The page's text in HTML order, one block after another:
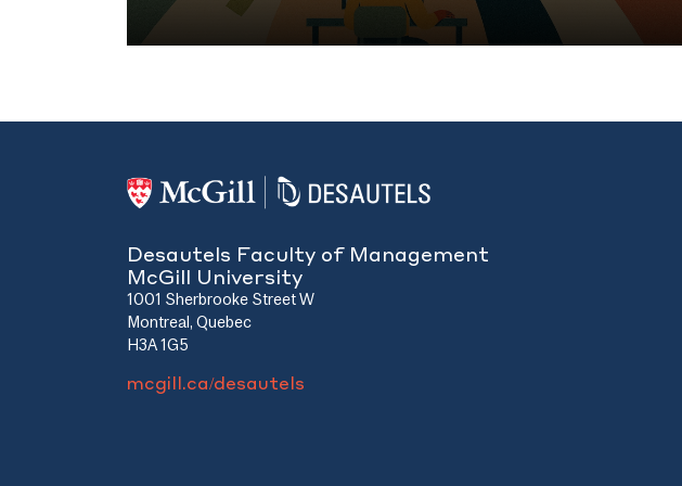
can allow managers to bridge different parts of the
organization, making them the muscle behind patient care.
Desautels Faculty of Management
McGill University
1001 Sherbrooke Street W
Montreal, Quebec
H3A 1G5
mcgill.ca/desautels